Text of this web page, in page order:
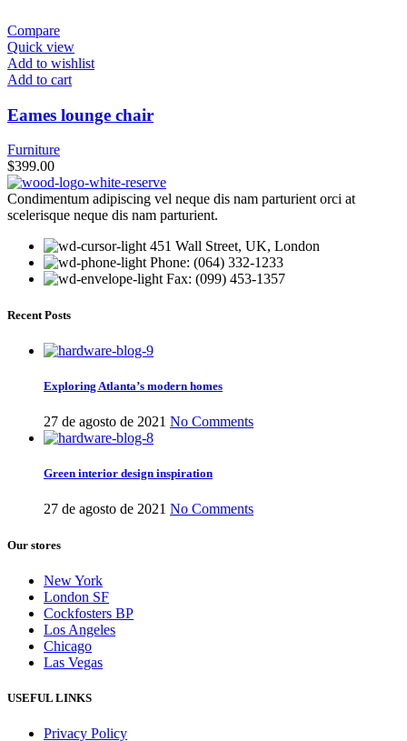
Compare
Quick view
Add to wishlist
Add to cart
Eames lounge chair
Furniture
$399.00
Condimentum adipiscing vel neque dis nam parturient orci at
scelerisque neque dis nam parturient.
451 Wall Street, UK, London
Phone: (064) 332-1233
Fax: (099) 453-1357
Recent Posts
Exploring Atlanta’s modern homes
27 de agosto de 2021 No Comments
Green interior design inspiration
27 de agosto de 2021 No Comments
Our stores
New York
London SF
Cockfosters BP
Los Angeles
Chicago
Las Vegas
USEFUL LINKS
Privacy Policy